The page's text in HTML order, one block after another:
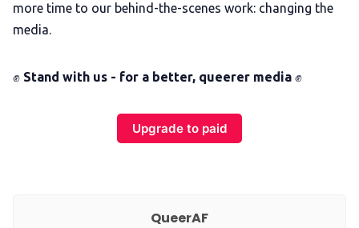
more time to our behind-the-scenes work: changing the
media.
✊ Stand with us - for a better, queerer media ✊
Upgrade to paid
QueerAF